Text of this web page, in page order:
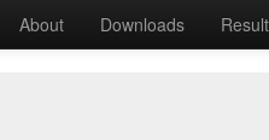
About Downloads